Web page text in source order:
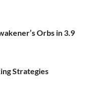
Orbs in 3.9
Strategies